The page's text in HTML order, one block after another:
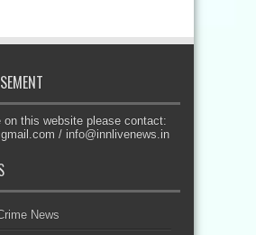
on this website please contact:
/ info@innlivenews.in
News